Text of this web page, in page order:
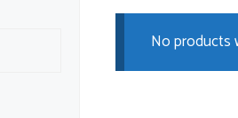
No products